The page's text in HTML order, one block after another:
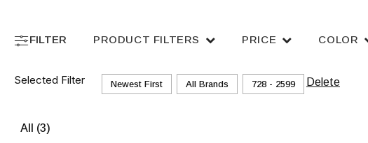
FILTER PRODUCT FILTERS PRICE COLOR
Selected Filter Newest First All Brands ₹728 - ₹2599 Delete
All (3)